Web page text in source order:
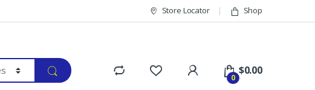
Store Locator Shop
0
$0.00